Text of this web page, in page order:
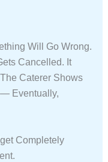
Will Go Wrong.
Cancelled. It
Caterer Shows
— Eventually,
Completely